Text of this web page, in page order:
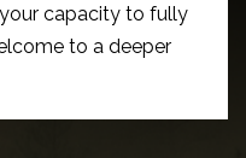
capacity to fully
to a deeper